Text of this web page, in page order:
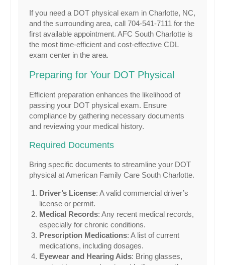
If you need a DOT physical exam in Charlotte, NC,
and the surrounding area, call 704-541-7111 for the
first available appointment. AFC South Charlotte is
the most time-efficient and cost-effective CDL
exam center in the area.
Preparing for Your DOT Physical
Efficient preparation enhances the likelihood of
passing your DOT physical exam. Ensure
compliance by gathering necessary documents
and reviewing your medical history.
Required Documents
Bring specific documents to streamline your DOT
physical at American Family Care South Charlotte.
Driver’s License: A valid commercial driver’s
license or permit.
Medical Records: Any recent medical records,
especially for chronic conditions.
Prescription Medications: A list of current
medications, including dosages.
Eyewear and Hearing Aids: Bring glasses,